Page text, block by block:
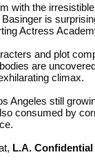
with the
is
Actress
and plot
are
climax.
Angeles still
consumed by
L.A. Confidential